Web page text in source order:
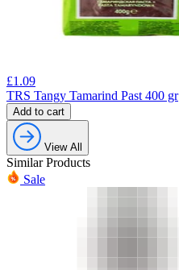
£1.09
TRS Tangy Tamarind Past 400 gr
Add to cart
View All
Similar Products
Sale